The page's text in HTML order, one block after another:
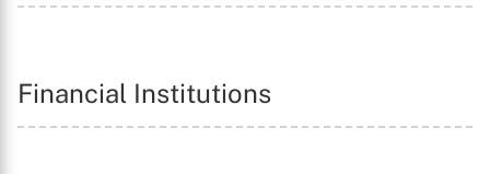
Financial Institutions